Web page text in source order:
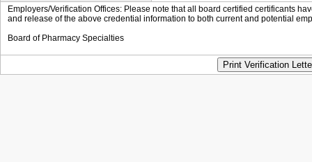
Employers/Verification Offices: Please note that all board certified certificants
and release of the above credential information to both current and potential
Board of Pharmacy Specialties
Print Verification